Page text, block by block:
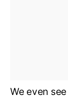
We even